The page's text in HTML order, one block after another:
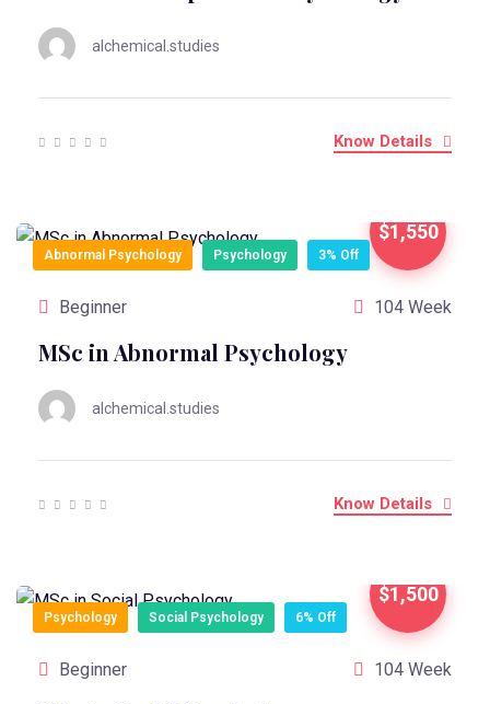
alchemical.studies
Know Details
$1,550
Abnormal Psychology Psychology 3% Off
Beginner 104 Week
MSc in Abnormal Psychology
alchemical.studies
Know Details
$1,500
Psychology Social Psychology 6% Off
Beginner 104 Week